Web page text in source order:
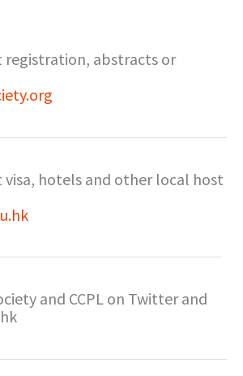
registration, abstracts or
visa, hotels and other local host
and CCPL on Twitter and